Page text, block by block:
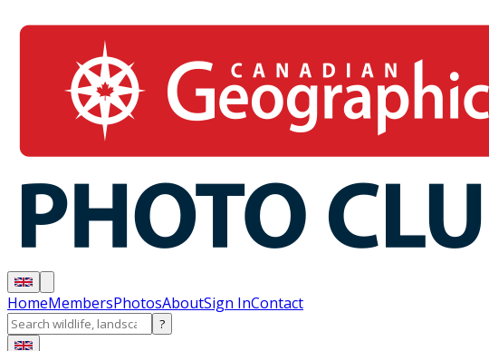
HomeMembersPhotosAboutSign InContact
?